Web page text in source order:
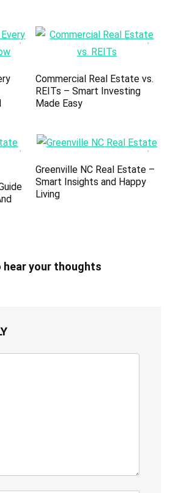
Commercial Real Estate vs.
REITs – Smart Investing
Made Easy
Greenville NC Real Estate –
Smart Insights and Happy
Living
hear your thoughts